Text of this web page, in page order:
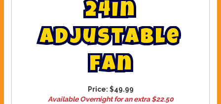
24In
adjustable
fan
Price: $49.99
Available Overnight for an extra $22.50